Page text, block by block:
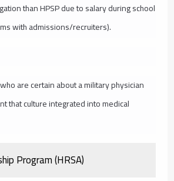
than HPSP due to salary during school
with admissions/recruiters).
are certain about a military physician
that culture integrated into medical
Program (HRSA)